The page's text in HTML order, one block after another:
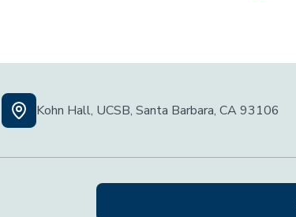
Kohn Hall, UCSB, Santa Barbara, CA 93106